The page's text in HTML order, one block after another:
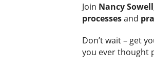
Join Nancy
processesand
Don’t wait – get
you ever thought